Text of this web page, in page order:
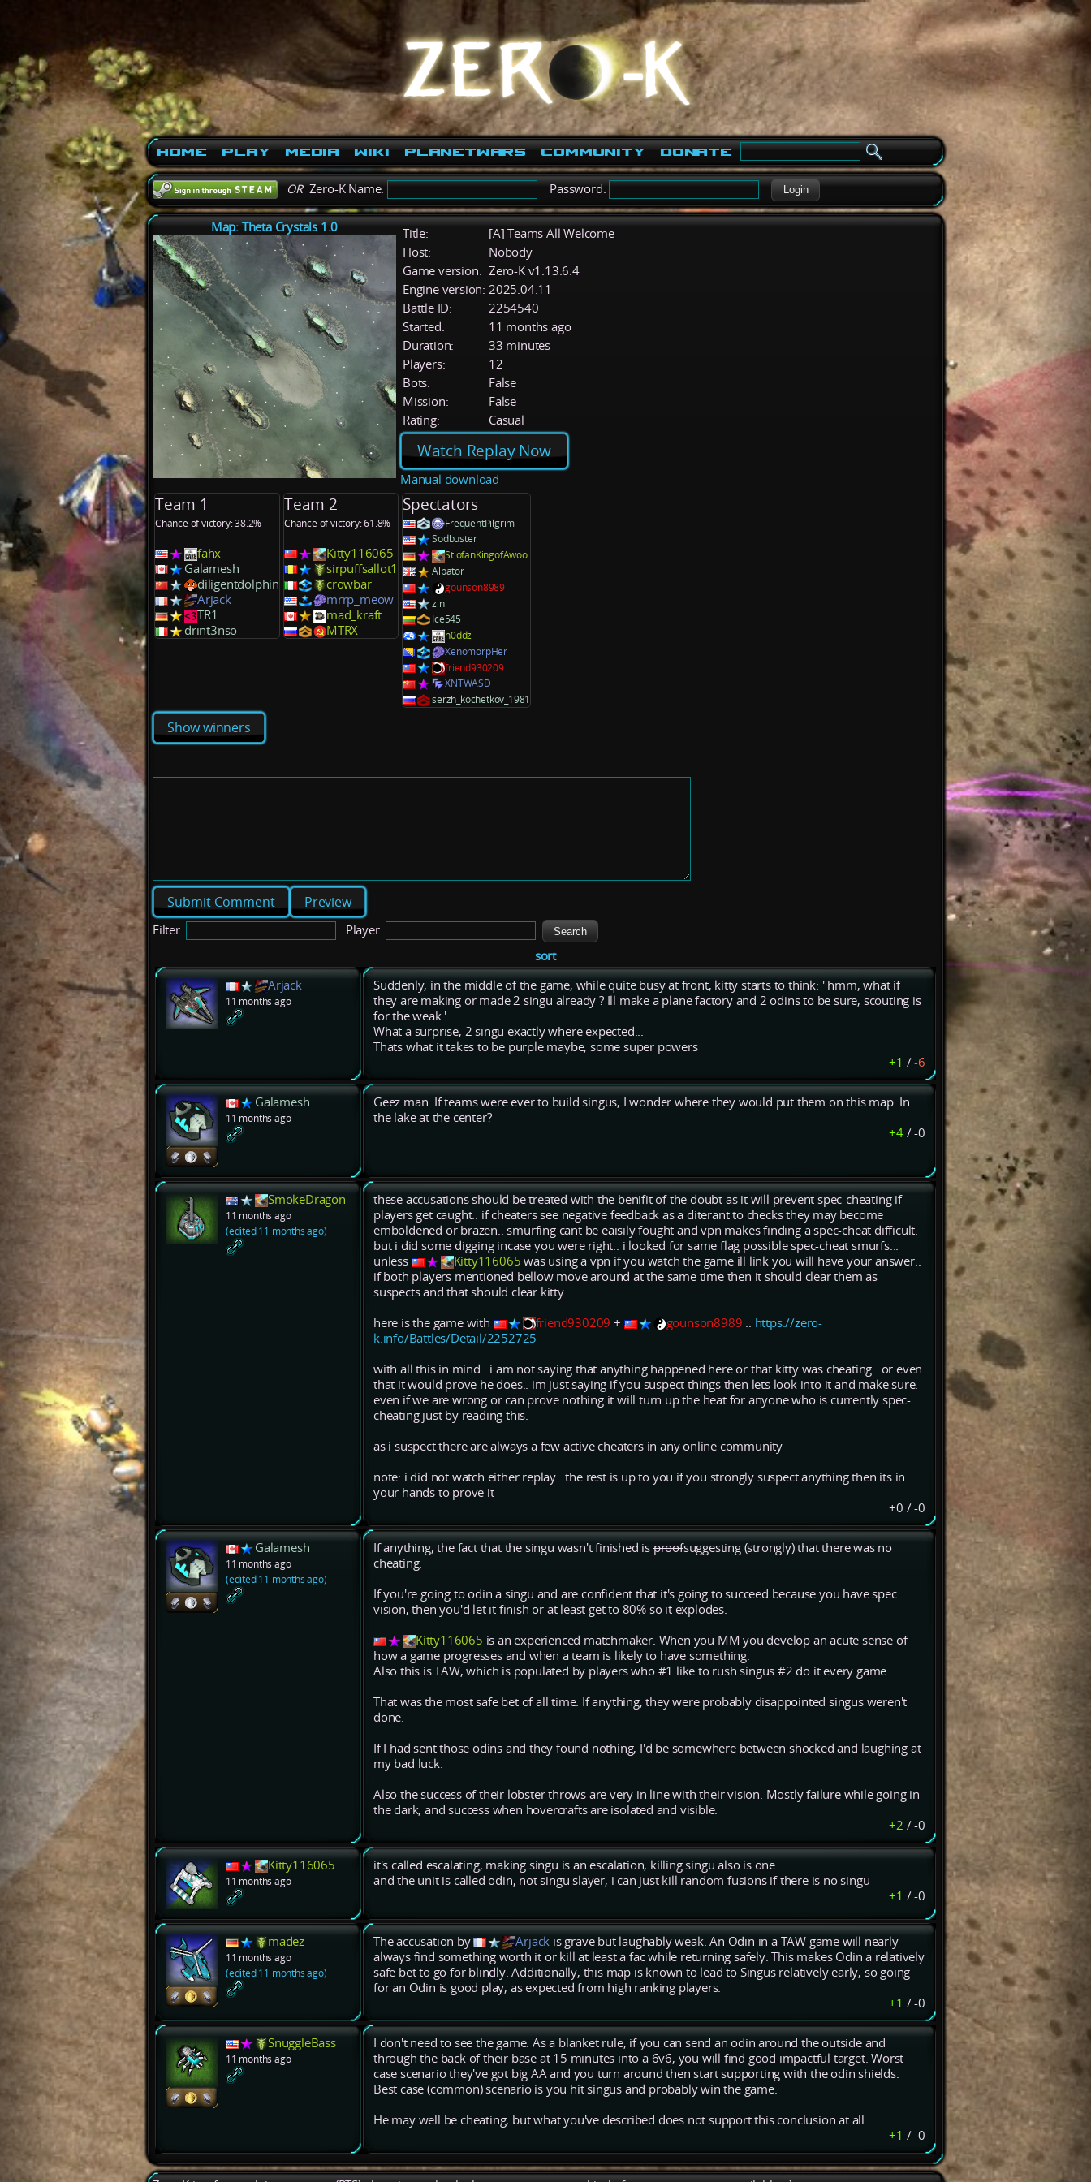
Home Play Media Wiki PlanetWars Community Donate
ORZero-K Name: Password: Login
Map: Theta Crystals 1.0 Title:
[A] Teams All Welcome
Host:
Nobody
Game version: Zero-K v1.13.6.4
Engine version: 2025.04.11
Battle ID:
2254540
Started:
11 months ago
Duration:
33 minutes
Players:
12
Bots:
False
Mission:
False
Rating:
Casual
Watch Replay Now
Manual download
Team 1
Chance of victory: 38.2%
fahx
Galamesh
diligentdolphin
Arjack
TR1
drint3nso
Team 2
Chance of victory: 61.8%
Kitty116065
sirpuffsallot1
crowbar
mrrp_meow
mad_kraft
MTRX
Spectators
FrequentPilgrim
Sodbuster
StiofanKingofAwoo
Albator
gounson8989
zini
Ice545
n0ddz
XenomorpHer
friend930209
XNTWASD
serzh_kochetkov_1981
Show winners
Preview
Filter:
Player:
sort
Arjack
11 months ago
Suddenly, in the middle of the game, while quite busy at front, kitty starts to think: ' hmm, what if
they are making or made 2 singu already ? Ill make a plane factory and 2 odins to be sure, scouting is
for the weak '.
What a surprise, 2 singu exactly where expected...
Thats what it takes to be purple maybe, some super powers
+1 /-6
Galamesh
11 months ago
Geez man. If teams were ever to build singus, I wonder where they would put them on this map. In
the lake at the center?
+4/-0
SmokeDragon
11 months ago
(edited 11 months ago)
these accusations should be treated with the benifit of the doubt as it will prevent spec-cheating if
players get caught.. if cheaters see negative feedback as a diterant to checks they may become
emboldened or brazen.. smurfing cant be eaisily fought and vpn makes finding a spec-cheat difficult.
but i did some digging incase you were right.. i looked for same flag possible spec-cheat smurfs...
unless
Kitty116065 was using a vpn if you watch the game ill link you will have your answer..
if both players mentioned bellow move around at the same time then it should clear them as
suspects and that should clear kitty..
here is the game with
friend930209 + gounson8989 .. https://zero-
k.info/Battles/Detail/2252725
with all this in mind.. i am not saying that anything happened here or that kitty was cheating.. or even
that it would prove he does.. im just saying if you suspect things then lets look into it and make sure.
even if we are wrong or can prove nothing it will turn up the heat for anyone who is currently spec-
cheating just by reading this.
as i suspect there are always a few active cheaters in any online community
note: i did not watch either replay.. the rest is up to you if you strongly suspect anything then its in
your hands to prove it
+0 /-0
Galamesh
11 months ago
(edited 11 months ago)
If anything, the fact that the singu wasn't finished isproofsuggesting (strongly) that there was no
cheating.
If you're going to odin a singu and are confident that it's going to succeed because you have spec
vision, then you'd let it finish or at least get to 80% so it explodes.
Kitty116065 is an experienced matchmaker. When you MM you develop an acute sense of
how a game progresses and when a team is likely to have something.
Also this is TAW, which is populated by players who #1 like to rush singus #2 do it every game.
That was the most safe bet of all time. If anything, they were probably disappointed singus weren't
done.
If I had sent those odins and they found nothing, I'd be somewhere between shocked and laughing at
my bad luck.
Also the success of their lobster throws are very in line with their vision. Mostly failure while going in
the dark, and success when hovercrafts are isolated and visible.
+2 /-0
Kitty116065
11 months ago
it's called escalating, making singu is an escalation, killing singu also is one.
and the unit is called odin, not singu slayer, i can just kill random fusions if there is no singu
+1 /-0
madez
11 months ago
(edited 11 months ago)
The accusation by Arjack is grave but laughably weak. An Odin in a TAW game will nearly
always find something worth it or kill at least a fac while returning safely. This makes Odin a relatively
safe bet to go for blindly. Additionally, this map is known to lead to Singus relatively early, so going
for an Odin is good play, as expected from high ranking players.
+1 /-0
SnuggleBass
11 months ago
I don't need to see the game. As a blanket rule, if you can send an odin around the outside and
through the back of their base at 15 minutes into a 6v6, you will find good impactful target. Worst
case scenario they've got big AA and you turn around then start supporting with the odin shields.
Best case (common) scenario is you hit singus and probably win the game.
He may well be cheating, but what you've described does not support this conclusion at all.
+1 /-0